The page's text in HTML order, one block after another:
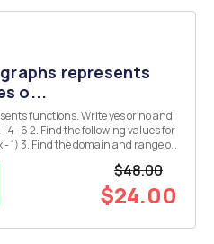
represents
o...
functions. Write yes or no and
$48.00
$24.00